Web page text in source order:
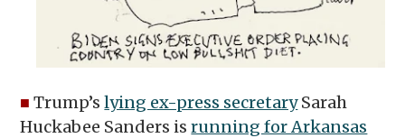
■ Trump’slying ex-press secretarySarah
Huckabee Sanders isrunning for Arkansas